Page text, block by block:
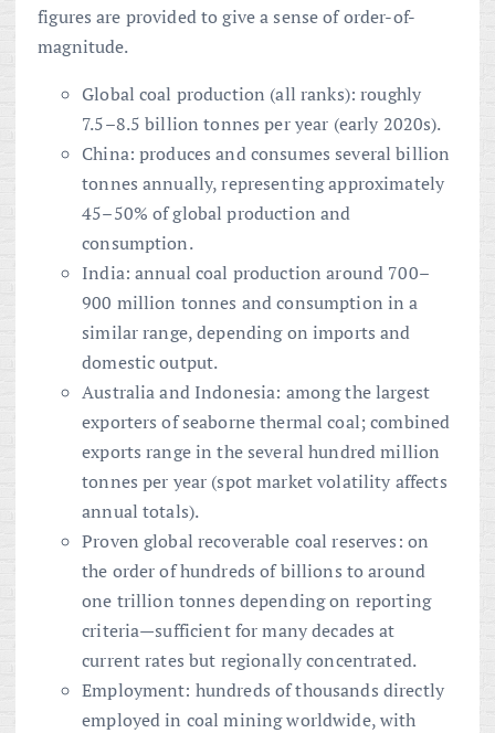
figures are provided to give a sense of order-of-
magnitude.
Global coal production (all ranks): roughly
7.5–8.5 billion tonnes per year (early 2020s).
China: produces and consumes several billion
tonnes annually, representing approximately
45–50% of global production and
consumption.
India: annual coal production around 700–
900 million tonnes and consumption in a
similar range, depending on imports and
domestic output.
Australia and Indonesia: among the largest
exporters of seaborne thermal coal; combined
exports range in the several hundred million
tonnes per year (spot market volatility affects
annual totals).
Proven global recoverable coal reserves: on
the order of hundreds of billions to around
one trillion tonnes depending on reporting
criteria—sufficient for many decades at
current rates but regionally concentrated.
Employment: hundreds of thousands directly
employed in coal mining worldwide, with